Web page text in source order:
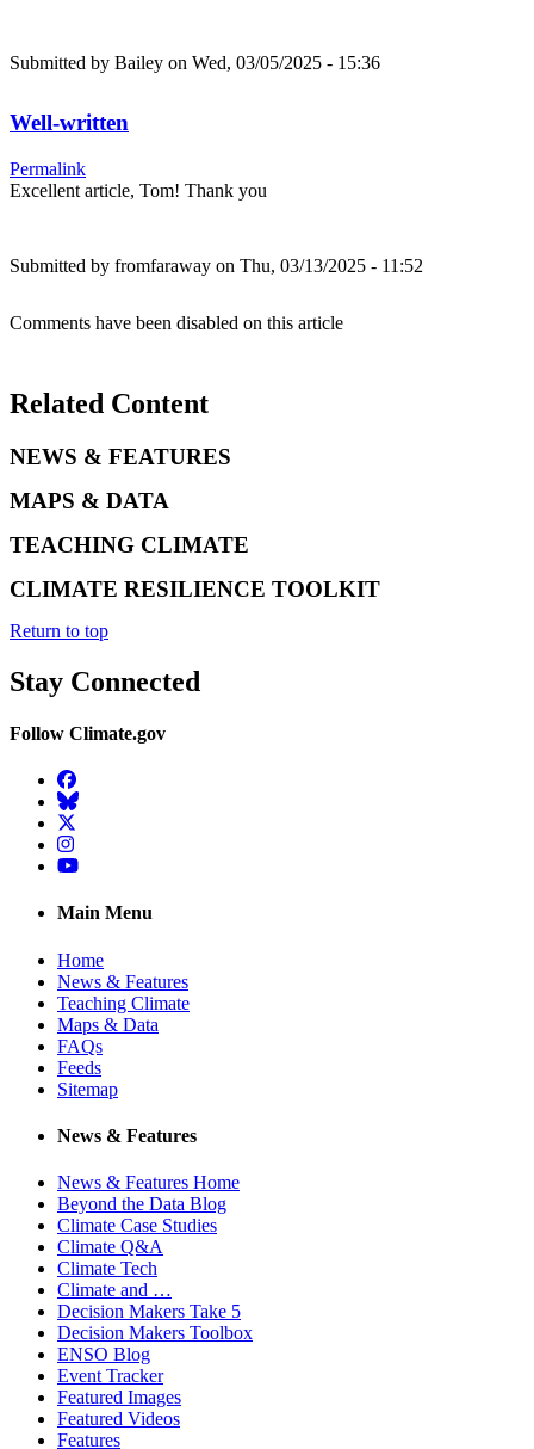
Submitted by Bailey on Wed, 03/05/2025 - 15:36
Well-written
Permalink
Excellent article, Tom! Thank you
Submitted by fromfaraway on Thu, 03/13/2025 - 11:52
Comments have been disabled on this article
Related Content
NEWS & FEATURES
MAPS & DATA
TEACHING CLIMATE
CLIMATE RESILIENCE TOOLKIT
Return to top
Stay Connected
Follow Climate.gov
Facebook
BlueSky
Twitter
Instagram
YouTube
Main Menu
Home
News & Features
Teaching Climate
Maps & Data
FAQs
Feeds
Sitemap
News & Features
News & Features Home
Beyond the Data Blog
Climate Case Studies
Climate Q&A
Climate Tech
Climate and …
Decision Makers Take 5
Decision Makers Toolbox
ENSO Blog
Event Tracker
Featured Images
Featured Videos
Features